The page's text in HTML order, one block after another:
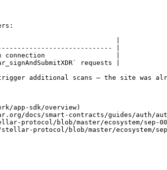
|
|
connection                  |
requests |
additional scans — the site was
app-sdk/overview)
docs/smart-contracts/guides/auth/
protocol/blob/master/ecosystem/sep-
protocol/blob/master/ecosystem/sep-